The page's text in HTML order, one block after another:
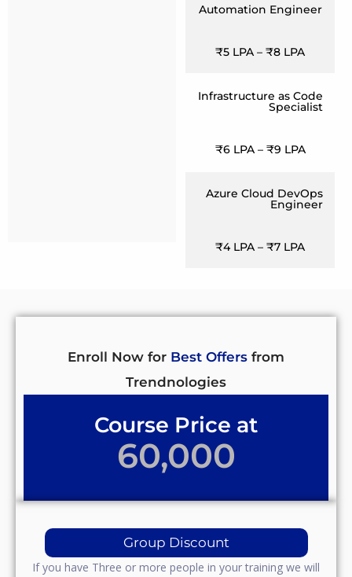
Automation Engineer
₹5 LPA – ₹8 LPA
Infrastructure as Code
Specialist
₹6 LPA – ₹9 LPA
Azure Cloud DevOps
Engineer
₹4 LPA – ₹7 LPA
Enroll Now for Best Offers from
Trendnologies
Course Price at
60,000
Group Discount
If you have Three or more people in your training we will